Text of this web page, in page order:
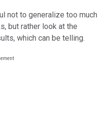
not to generalize too much
but rather look at the
which can be telling.